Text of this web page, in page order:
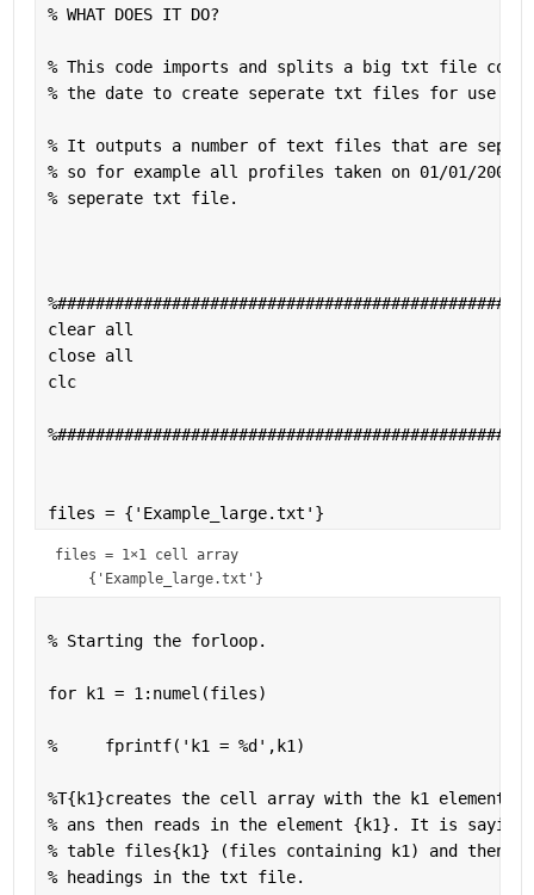
% WHAT DOES IT DO?
% This code imports and splits a big txt file
% the date to create seperate txt files for use in
% It outputs a number of text files that are
% so for example all profiles taken on 01/01/2001
% seperate txt file.
clear all
close all
clc
files = { 'Example_large.txt' }
files = 1×1 cell array
% Starting the forloop.
for k1 = 1:numel(files)
%     fprintf('k1 = %d',k1)
%T{k1}creates the cell array with the k1 element
% ans then reads in the element {k1}. It is
% table files{k1} (files containing k1) and then
% headings in the txt file.